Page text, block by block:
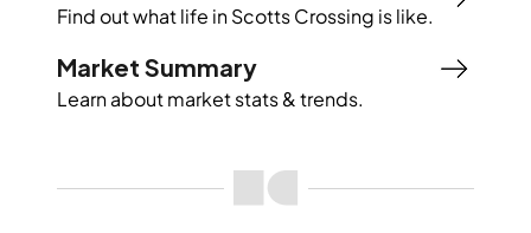
Find out what life inScotts Crossing is like.
Market Summary
Learn about market stats & trends.